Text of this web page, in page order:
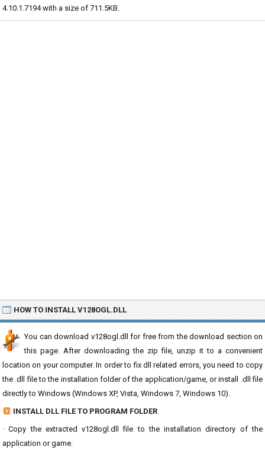
4.10.1.7194 with a size of 711.5KB.
HOW TO INSTALL V128OGL.DLL
You can download v128ogl.dll for free from the download section on
this page. After downloading the zip file, unzip it to a convenient
location on your computer. In order to fix dll related errors, you need to copy
the .dll file to the installation folder of the application/game, or install .dll file
directly to Windows (Windows XP, Vista, Windows 7, Windows 10).
INSTALL DLL FILE TO PROGRAM FOLDER
· Copy the extracted v128ogl.dll file to the installation directory of the
application or game.